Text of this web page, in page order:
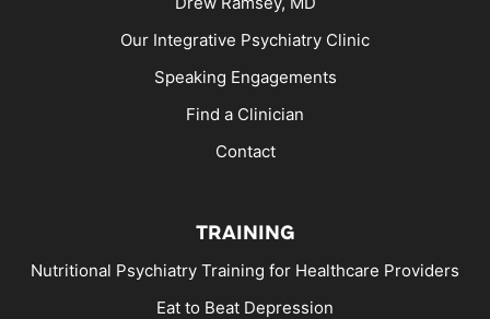
Our Integrative Psychiatry Clinic
Speaking Engagements
Find a Clinician
Contact
TRAINING
Nutritional Psychiatry Training for Healthcare Providers
Eat to Beat Depression